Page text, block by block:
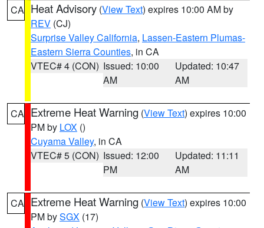
CA Heat Advisory (View Text) expires 10:00 AM by
REV (CJ)
Surprise Valley California, Lassen-Eastern Plumas-
Eastern Sierra Counties, in CA
VTEC# 4 (CON) Issued: 10:00
AM
Updated: 10:47
AM
CA Extreme Heat Warning (View Text) expires 10:00
PM by LOX ()
Cuyama Valley, in CA
VTEC# 5 (CON) Issued: 12:00
PM
Updated: 11:11
AM
CA Extreme Heat Warning (View Text) expires 10:00
PM bySGX (17)